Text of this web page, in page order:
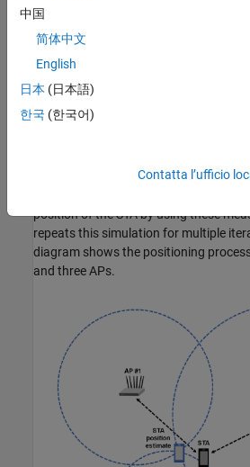
sequence. The multi-user HE ranging
estimation accuracy, single-user and
contain multiple repetitions of the HE-
parameterize and generate HE ranging
Waveform Generation
requires a minimum of three APs.
measurement exchange for each
position of the STA by using these
repeats this simulation for multiple
diagram shows the positioning
and three APs.
中国
简体中文
English
日本 (日本語)
한국 (한국어)
Contatta l’ufficio